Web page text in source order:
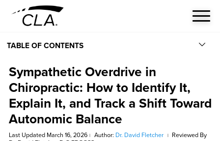
TABLE OF CONTENTS
Sympathetic Overdrive in
Chiropractic: How to Identify It,
Explain It, and Track a Shift Toward
Autonomic Balance
Last Updated March 16, 2026 | Author: Dr. David Fletcher |
Reviewed By